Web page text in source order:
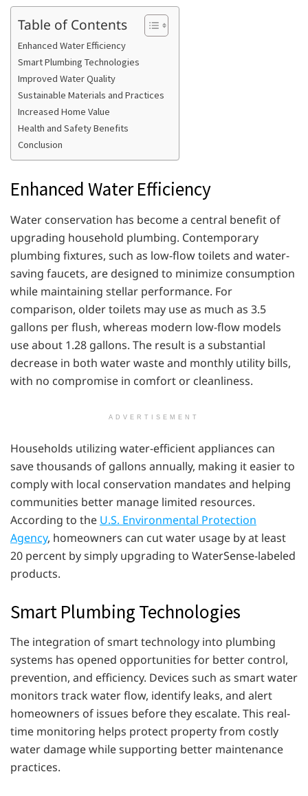
Table of Contents
Enhanced Water Efficiency
Smart Plumbing Technologies
Improved Water Quality
Sustainable Materials and Practices
Increased Home Value
Health and Safety Benefits
Conclusion
Enhanced Water Efficiency
Water conservation has become a central benefit of
upgrading household plumbing. Contemporary
plumbing fixtures, such as low-flow toilets and water-
saving faucets, are designed to minimize consumption
while maintaining stellar performance. For
comparison, older toilets may use as much as 3.5
gallons per flush, whereas modern low-flow models
use about 1.28 gallons. The result is a substantial
decrease in both water waste and monthly utility bills,
with no compromise in comfort or cleanliness.
ADVERTISEMENT
Households utilizing water-efficient appliances can
save thousands of gallons annually, making it easier to
comply with local conservation mandates and helping
communities better manage limited resources.
According to the U.S. Environmental Protection
Agency, homeowners can cut water usage by at least
20 percent by simply upgrading to WaterSense-labeled
products.
Smart Plumbing Technologies
The integration of smart technology into plumbing
systems has opened opportunities for better control,
prevention, and efficiency. Devices such as smart water
monitors track water flow, identify leaks, and alert
homeowners of issues before they escalate. This real-
time monitoring helps protect property from costly
water damage while supporting better maintenance
practices.